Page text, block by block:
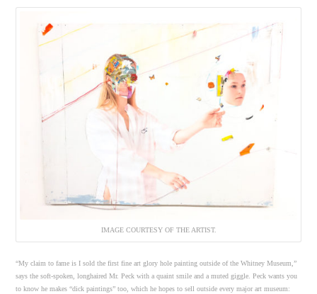
IMAGE COURTESY OF THE ARTIST.
“My claim to fame is I sold the first fine art glory hole painting outside of the Whitney Museum,”
says the soft-spoken, longhaired Mr. Peck with a quaint smile and a muted giggle. Peck wants you
to know he makes “dick paintings” too, which he hopes to sell outside every major art museum: